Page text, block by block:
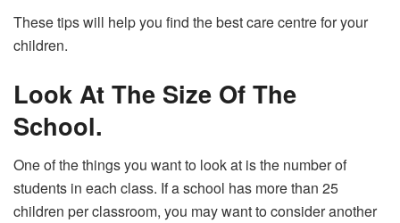
These tips will help you find the best care centre for your
children.
Look At The Size Of The
School.
One of the things you want to look at is the number of
students in each class. If a school has more than 25
children per classroom, you may want to consider another